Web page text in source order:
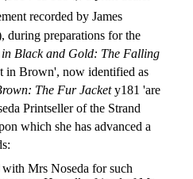
recorded by James
during preparations for the
in Black and Gold: The Falling
in Brown', now identified as
The Fur Jackety181 'are
Printseller of the Strand
which she has advanced a
Mrs Noseda for such